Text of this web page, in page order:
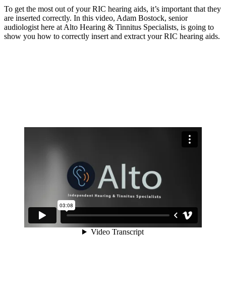
To get the most out of your RIC hearing aids, it’s important that they
are inserted correctly. In this video, Adam Bostock, senior
audiologist here at Alto Hearing & Tinnitus Specialists, is going to
show you how to correctly insert and extract your RIC hearing aids.